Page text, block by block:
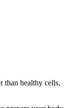
than healthy cells,